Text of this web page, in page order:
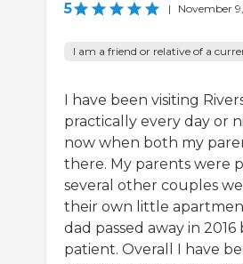
5 | November
I am a friend or relative of a
I have been visiting
practically every day or
now when both my
there. My parents were
several other couples
their own little
dad passed away in
patient. Overall I have